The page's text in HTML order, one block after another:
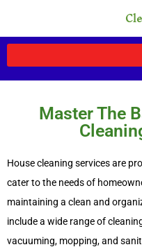
content
Master The
House cleaning services are
cater to the needs of
maintaining a clean and
include a wide range of
vacuuming, mopping, and